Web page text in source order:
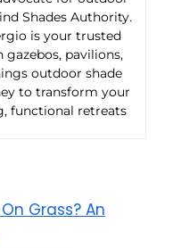
Shades Authority.
is your trusted
pavilions,
outdoor shade
to transform your
functional retreats
Grass? An